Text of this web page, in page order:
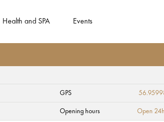
Health and SPA Events
in Kauguri
GPS
Opening hours Open 24h